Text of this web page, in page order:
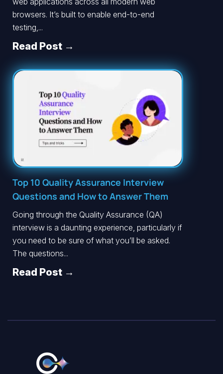
browsers. It’s built to enable end-to-end
testing,...
Read Post →
Top 10 Quality Assurance Interview
Questions and How to Answer Them
Going through the Quality Assurance (QA)
interview is a daunting experience, particularly if
you need to be sure of what you’ll be asked.
The questions...
Read Post →